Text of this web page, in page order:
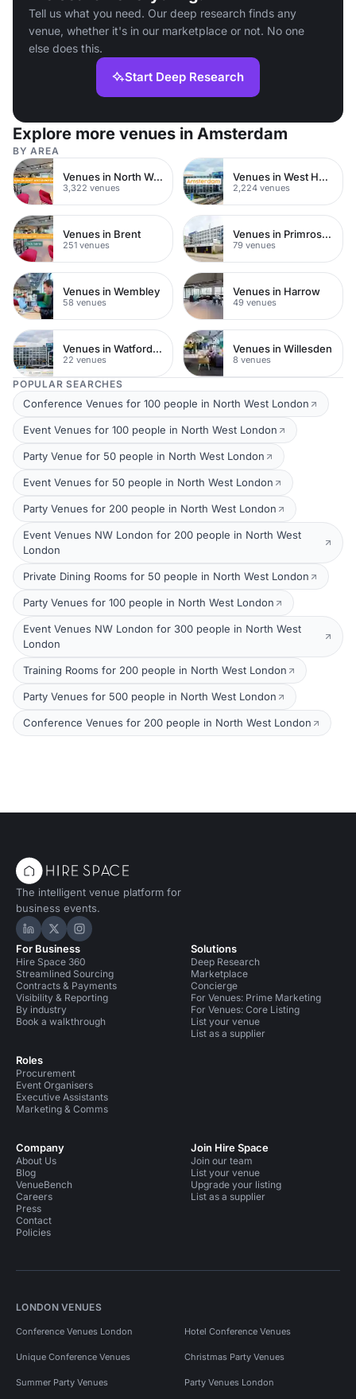
Tell us what you need. Our deep research finds any
venue, whether it's in our marketplace or not. No one
else does this.
Start Deep Research
Explore more venues in Amsterdam
BY AREA
Venues in North West London
3,322 venues
Venues in West Hampstead
2,224 venues
Venues in Brent
251 venues
Venues in Primrose Hill
79 venues
Venues in Wembley
58 venues
Venues in Harrow
49 venues
Venues in Watford Town Centre
22 venues
Venues in Willesden
8 venues
POPULAR SEARCHES
Conference Venues for 100 people in North West London
Event Venues for 100 people in North West London
Party Venue for 50 people in North West London
Event Venues for 50 people in North West London
Party Venues for 200 people in North West London
Event Venues NW London for 200 people in North West
London
Private Dining Rooms for 50 people in North West London
Party Venues for 100 people in North West London
Event Venues NW London for 300 people in North West
London
Training Rooms for 200 people in North West London
Party Venues for 500 people in North West London
Conference Venues for 200 people in North West London
The intelligent venue platform for
business events.
Hire Space on LinkedIn
Hire Space on X
Hire Space on Instagram
For Business
Hire Space 360
Streamlined Sourcing
Contracts & Payments
Visibility & Reporting
By industry
Book a walkthrough
Roles
Procurement
Event Organisers
Executive Assistants
Marketing & Comms
Solutions
Deep Research
Marketplace
Concierge
For Venues: Prime Marketing
For Venues: Core Listing
List your venue
List as a supplier
Company
About Us
Blog
VenueBench
Careers
Press
Contact
Policies
Join Hire Space
Join our team
List your venue
Upgrade your listing
List as a supplier
LONDON VENUES
Conference Venues London Hotel Conference Venues
Unique Conference Venues Christmas Party Venues
Summer Party Venues Party Venues London